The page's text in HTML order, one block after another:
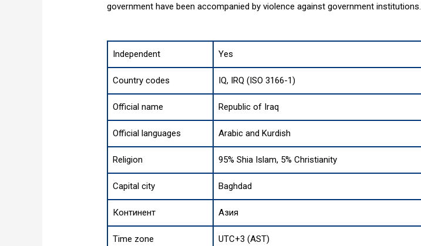
government have been accompanied by violence against government institutions.
Independent Yes
Country codes IQ, IRQ (ISO 3166-1)
Official name Republic of Iraq
Official languages Arabic and Kurdish
Religion 95% Shia Islam, 5% Christianity
Capital city Baghdad
Континент Азия
Time zone UTC+3 (AST)